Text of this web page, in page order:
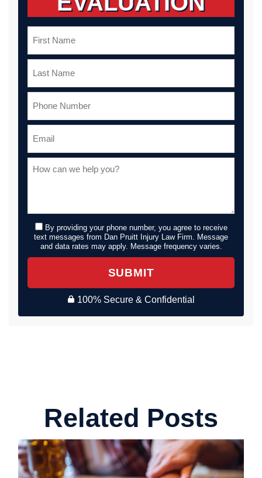
By providing your phone number, you agree to receive
text messages from Dan Pruitt Injury Law Firm. Message
and data rates may apply. Message frequency varies.
SUBMIT
100% Secure & Confidential
Related Posts